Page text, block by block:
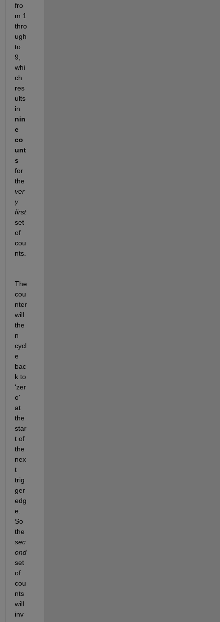
fro
m 1
thro
ugh
to
9,
whi
ch
res
ults
nin
e
co
unt
s
for
ver
y
first
set
of
cou
nts.
The
cou
nter
will
the
n
cycl
e
bac
k to
'zer
o'
at
the
star
t of
the
nex
t
trig
ger
edg
e.
So
sec
ond
set
of
cou
nts
will
inv